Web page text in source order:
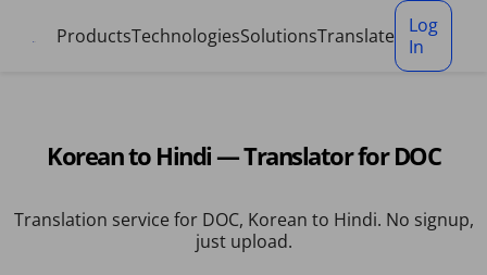
ProductsTechnologiesSolutionsTranslate
Log
In
Korean to Hindi — Translator for DOC
Translation service for DOC, Korean to Hindi. No signup,
just upload.